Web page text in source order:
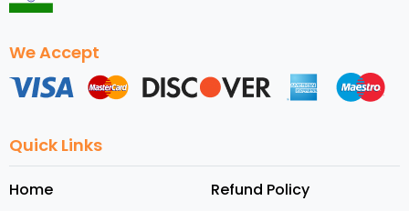
We Accept
Quick Links
Home
Refund Policy